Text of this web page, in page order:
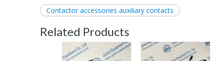
Contactor accessories auxiliary contacts
Related Products